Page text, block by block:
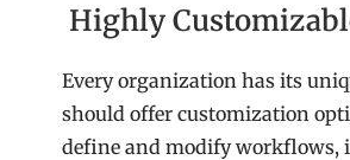
Highly
Every organization has its
should offer customization
define and modify workflows,